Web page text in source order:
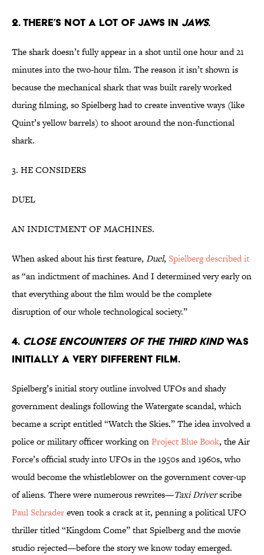
2. THERE’S NOT A LOT OF JAWS IN JAWS.
The shark doesn’t fully appear in a shot until one hour and 21
minutes into the two-hour film. The reason it isn’t shown is
because the mechanical shark that was built rarely worked
during filming, so Spielberg had to create inventive ways (like
Quint’s yellow barrels) to shoot around the non-functional
shark.
3. HE CONSIDERS
DUEL
AN INDICTMENT OF MACHINES.
When asked about his first feature, Duel, Spielberg described it
as “an indictment of machines. And I determined very early on
that everything about the film would be the complete
disruption of our whole technological society.”
4. CLOSE ENCOUNTERS OF THE THIRD KINDWAS
INITIALLY A VERY DIFFERENT FILM.
Spielberg’s initial story outline involved UFOs and shady
government dealings following the Watergate scandal, which
became a script entitled “Watch the Skies.” The idea involved a
police or military officer working onProject Blue Book, the Air
Force’s official study into UFOs in the 1950s and 1960s, who
would become the whistleblower on the government cover-up
of aliens. There were numerous rewrites—Taxi Driverscribe
Paul Schradereven took a crack at it, penning a political UFO
thriller titled “Kingdom Come” that Spielberg and the movie
studio rejected—before the story we know today emerged.